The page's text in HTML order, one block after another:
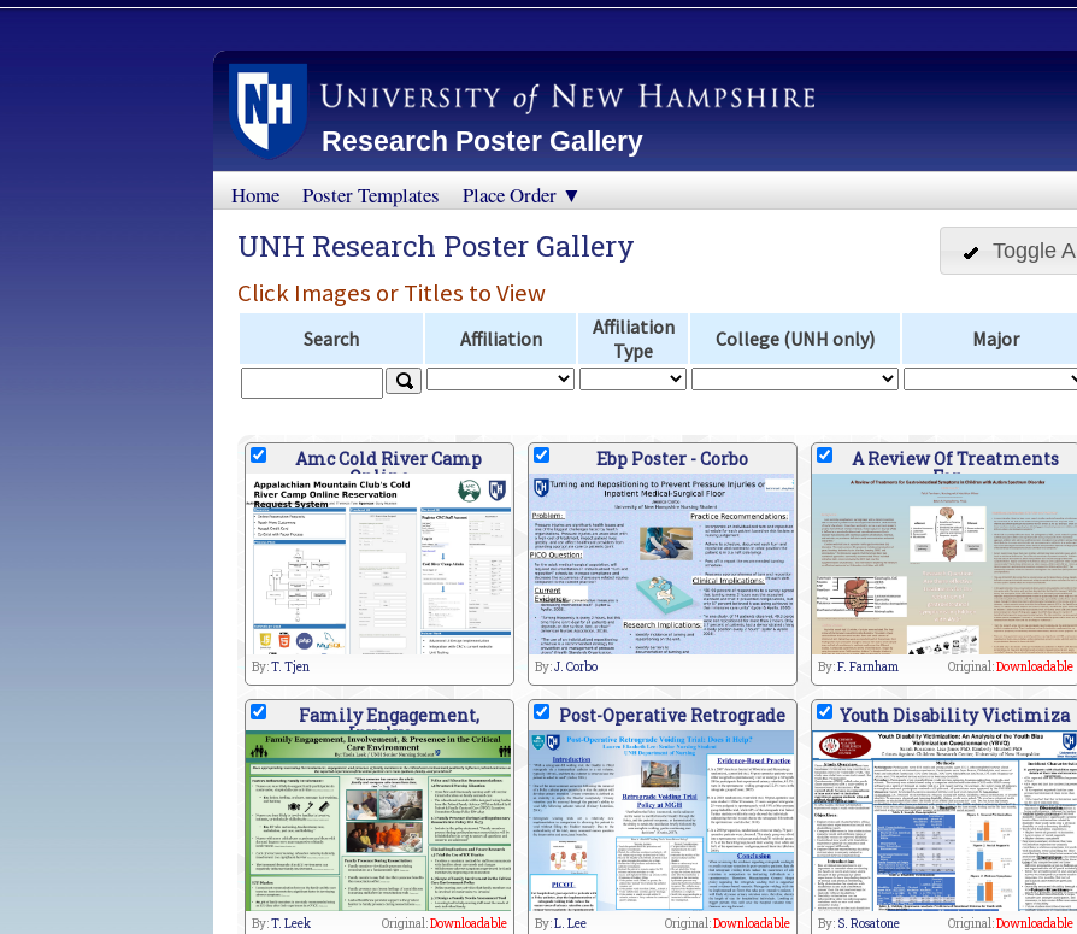
Research Poster Gallery
Home Poster Templates Place Order ▼
Toggle All
UNH Research Poster Gallery
Click Images or Titles to View
Search Affiliation
Affiliation
Type
College (UNH only) Major
Amc Cold River Camp
Online
By:T. Tjen
Ebp Poster - Corbo
By:J. Corbo
A Review Of Treatments
For
By:F. Farnham Original:Downloadable
Family Engagement,
Involve
By:T. Leek Original:Downloadable
Post-Operative Retrograde
By:L. Lee Original:Downloadable
Youth Disability Victimiza
By: S. Rosatone Original:Downloadable